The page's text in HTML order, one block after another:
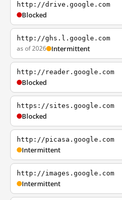
http://drive.google.com
Blocked
http://ghs.l.google.com
as of 2026 Intermittent
http://reader.google.com
Blocked
https://sites.google.com
Blocked
http://picasa.google.com
Intermittent
http://images.google.com
Intermittent